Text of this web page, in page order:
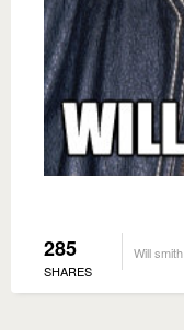
285
SHARES
Will smith